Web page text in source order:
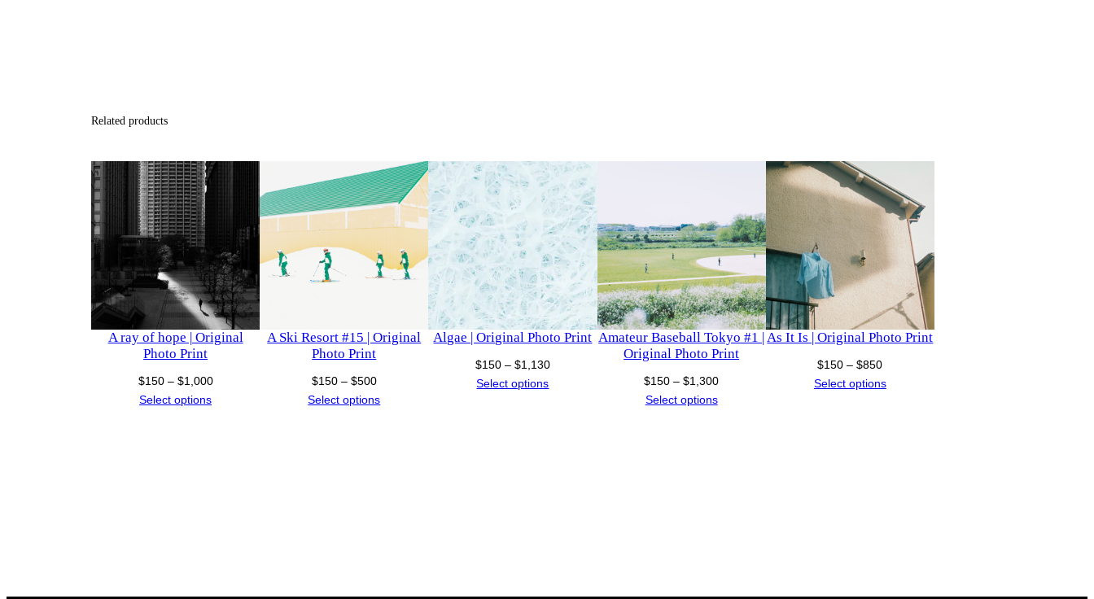
q
u
a
i
t
y
Related products
A ray of hope | Original
Photo Print
$150 – $1,000Price
Select options
A Ski Resort #15 | Original
Photo Print
$150 – $500Price
range:
Select options
Algae | Original Photo Print
$150 – $1,130Price
Select options
Amateur Baseball Tokyo #1 |
Original Photo Print
$150 – $1,300Price
Select options
As It Is | Original Photo Print
$150 – $850Price
range:
Select options